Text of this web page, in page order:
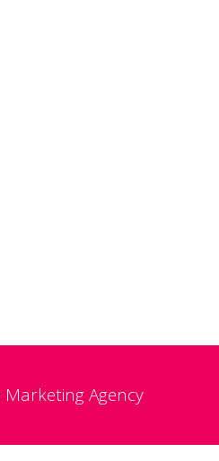
Marketing Agency